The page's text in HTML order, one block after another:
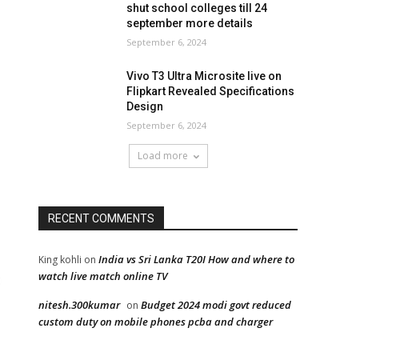
shut school colleges till 24
september more details
September 6, 2024
Vivo T3 Ultra Microsite live on
Flipkart Revealed Specifications
Design
September 6, 2024
Load more
RECENT COMMENTS
King kohli on India vs Sri Lanka T20I How and where to
watch live match online TV
nitesh.300kumar on Budget 2024 modi govt reduced
custom duty on mobile phones pcba and charger